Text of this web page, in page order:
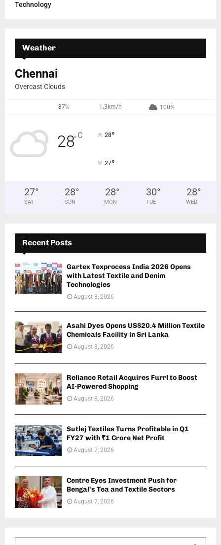
Technology
Weather
Chennai
Overcast Clouds
87% 1.3km/h 100%
28°C 28°
27°
27°
SAT
28°
SUN
28°
MON
30°
TUE
28°
WED
Recent Posts
Gartex Texprocess India 2026 Opens
with Latest Textile and Denim
Technologies
August 8, 2026
Asahi Dyes Opens US$20.4 Million Textile
Chemicals Facility in Sri Lanka
August 8, 2026
Reliance Retail Acquires Furrl to Boost
AI-Powered Shopping
August 8, 2026
Sutlej Textiles Turns Profitable in Q1
FY27 with ₹1 Crore Net Profit
August 7, 2026
Centre Eyes Investment Push for
Bengal’s Tea and Textile Sectors
August 7, 2026